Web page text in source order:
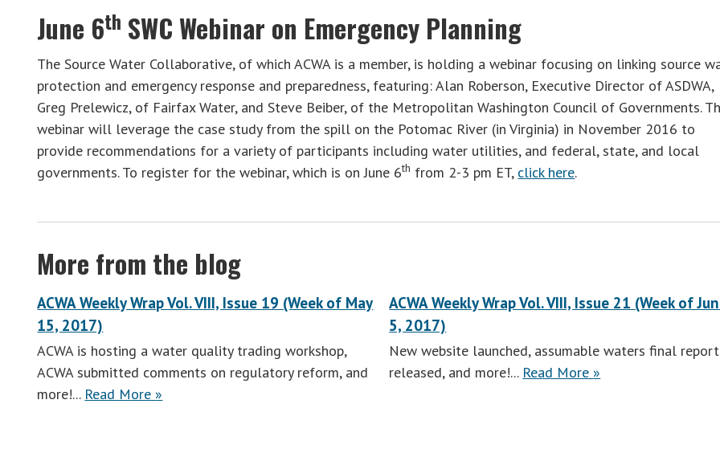
June 6th SWC Webinar on Emergency Planning
The Source Water Collaborative, of which ACWA is a member, is holding a webinar focusing on linking source
protection and emergency response and preparedness, featuring: Alan Roberson, Executive Director of ASDWA,
Greg Prelewicz, of Fairfax Water, and Steve Beiber, of the Metropolitan Washington Council of Governments.
webinar will leverage the case study from the spill on the Potomac River (in Virginia) in November 2016 to
provide recommendations for a variety of participants including water utilities, and federal, state, and local
governments. To register for the webinar, which is on June 6th from 2-3 pm ET, click here.
More from the blog
ACWA Weekly Wrap Vol. VIII, Issue 19 (Week of May
15, 2017)
ACWA is hosting a water quality trading workshop,
ACWA submitted comments on regulatory reform, and
more!... Read MoreACWA
»
ACWA Weekly Wrap Vol. VIII, Issue 21 (Week of
5, 2017)
New website launched, assumable waters final report
released, and more!... Read MoreACWA
»